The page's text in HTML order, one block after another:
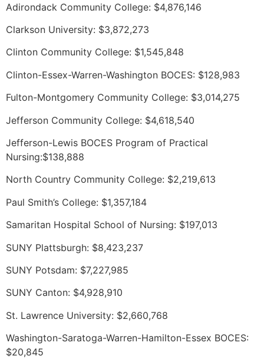
Adirondack Community College: $4,876,146
Clarkson University: $3,872,273
Clinton Community College: $1,545,848
Clinton-Essex-Warren-Washington BOCES: $128,983
Fulton-Montgomery Community College: $3,014,275
Jefferson Community College: $4,618,540
Jefferson-Lewis BOCES Program of Practical
Nursing:$138,888
North Country Community College: $2,219,613
Paul Smith’s College: $1,357,184
Samaritan Hospital School of Nursing: $197,013
SUNY Plattsburgh: $8,423,237
SUNY Potsdam: $7,227,985
SUNY Canton: $4,928,910
St. Lawrence University: $2,660,768
Washington-Saratoga-Warren-Hamilton-Essex BOCES:
$20,845